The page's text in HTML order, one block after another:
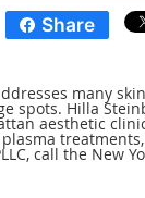
Share
many
spots. Hilla
aesthetic
call the New